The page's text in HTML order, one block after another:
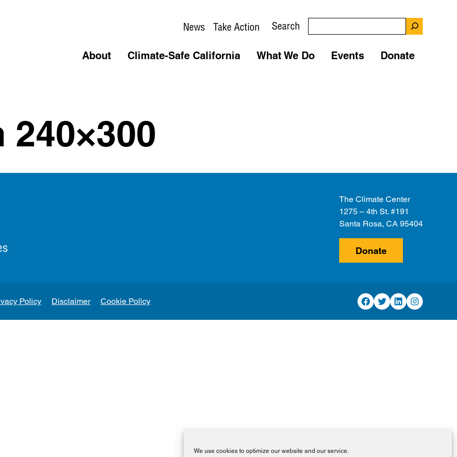
We use cookies to optimize our website and our service.
News Take Action Search
About Climate-Safe California What We Do Events Donate
The Climate Center
1275 – 4th St. #191
Santa Rosa, CA 95404
Donate
Policy Disclaimer Cookie Policy Facebook
TwitterLinkedInInstagram